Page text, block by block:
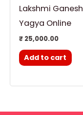
Lakshmi Ganesh
Yagya Online
₹25,000.00
Add to cart